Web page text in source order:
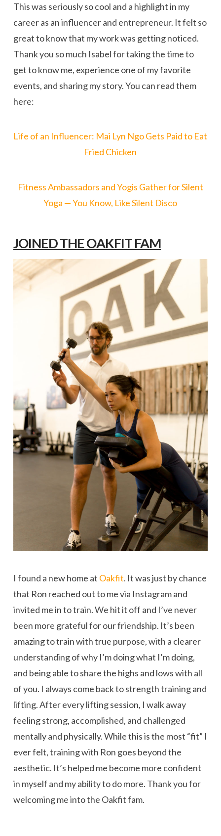
This was seriously so cool and a highlight in my
career as an influencer and entrepreneur. It felt so
great to know that my work was getting noticed.
Thank you so much Isabel for taking the time to
get to know me, experience one of my favorite
events, and sharing my story. You can read them
here:
Life of an Influencer: Mai Lyn Ngo Gets Paid to Eat
Fried Chicken
Fitness Ambassadors and Yogis Gather for Silent
Yoga — You Know, Like Silent Disco
JOINED THE OAKFIT FAM
I found a new home at Oakfit. It was just by chance
that Ron reached out to me via Instagram and
invited me in to train. We hit it off and I’ve never
been more grateful for our friendship. It’s been
amazing to train with true purpose, with a clearer
understanding of why I’m doing what I’m doing,
and being able to share the highs and lows with all
of you. I always come back to strength training and
lifting. After every lifting session, I walk away
feeling strong, accomplished, and challenged
mentally and physically. While this is the most “fit” I
ever felt, training with Ron goes beyond the
aesthetic. It’s helped me become more confident
in myself and my ability to do more. Thank you for
welcoming me into the Oakfit fam.